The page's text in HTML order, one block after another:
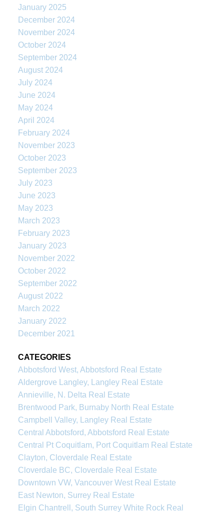
January 2025
December 2024
November 2024
October 2024
September 2024
August 2024
July 2024
June 2024
May 2024
April 2024
February 2024
November 2023
October 2023
September 2023
July 2023
June 2023
May 2023
March 2023
February 2023
January 2023
November 2022
October 2022
September 2022
August 2022
March 2022
January 2022
December 2021
CATEGORIES
Abbotsford West, Abbotsford Real Estate
Aldergrove Langley, Langley Real Estate
Annieville, N. Delta Real Estate
Brentwood Park, Burnaby North Real Estate
Campbell Valley, Langley Real Estate
Central Abbotsford, Abbotsford Real Estate
Central Pt Coquitlam, Port Coquitlam Real Estate
Clayton, Cloverdale Real Estate
Cloverdale BC, Cloverdale Real Estate
Downtown VW, Vancouver West Real Estate
East Newton, Surrey Real Estate
Elgin Chantrell, South Surrey White Rock Real